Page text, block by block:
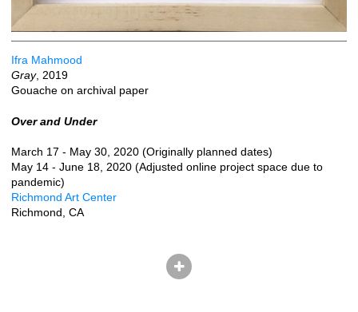
Ifra Mahmood
Gray, 2019
Gouache on archival paper
Over and Under
March 17 - May 30, 2020 (Originally planned dates)
May 14 - June 18, 2020 (Adjusted online project space due to
pandemic)
Richmond Art Center
Richmond, CA